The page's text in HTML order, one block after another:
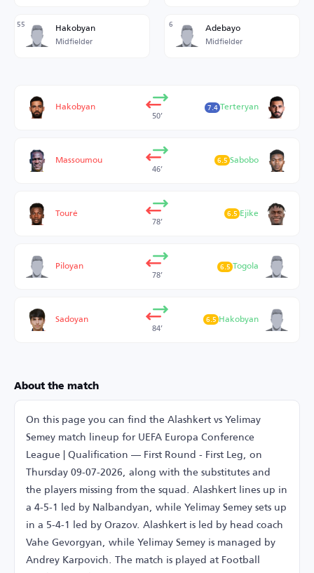
55 Hakobyan
Midfielder
6 Adebayo
Midfielder
Hakobyan
50’
Terteryan
7.4
Massoumou
46’
Sabobo
6.5
Touré
78’
Ejike
6.5
Piloyan
78’
Togola
6.5
Sadoyan
84’
Hakobyan
6.5
About the match
On this page you can find the Alashkert vs Yelimay
Semey match lineup for UEFA Europa Conference
League | Qualification — First Round - First Leg, on
Thursday 09-07-2026, along with the substitutes and
the players missing from the squad. Alashkert lines up in
a 4-5-1 led by Nalbandyan, while Yelimay Semey sets up
in a 5-4-1 led by Orazov. Alashkert is led by head coach
Vahe Gevorgyan, while Yelimay Semey is managed by
Andrey Karpovich. The match is played at Football